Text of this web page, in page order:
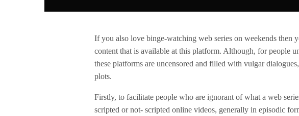
If you also love binge-watching web series on weekends
content that is available at this platform. Although, for people
these platforms are uncensored and filled with vulgar
plots.
Firstly, to facilitate people who are ignorant of what a web
scripted or not- scripted online videos, generally in episodic